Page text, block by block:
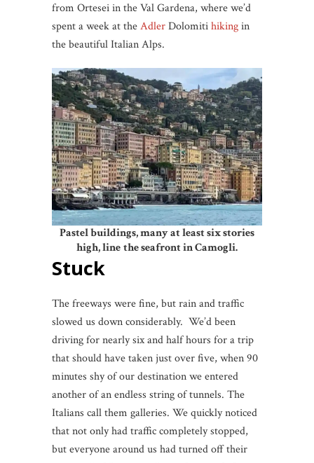
from Ortesei in the Val Gardena, where we’d
spent a week at theAdlerDolomitihikingin
the beautiful Italian Alps.
Pastel buildings, many at least six stories
high, linethe seafront in Camogli.
Stuck
The freeways were fine, but rain and traffic
slowed us down considerably. We’d been
driving for nearly six and half hours for a trip
that should have taken just over five, when 90
minutes shy of our destination we entered
another of an endless string of tunnels. The
Italians call them galleries. We quickly noticed
that not only had traffic completely stopped,
but everyone around us had turned off their